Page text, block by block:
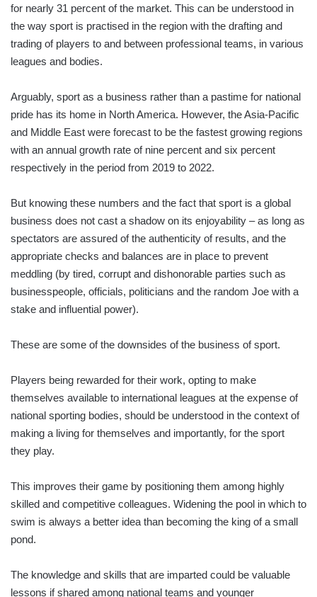
for nearly 31 percent of the market. This can be understood in
the way sport is practised in the region with the drafting and
trading of players to and between professional teams, in various
leagues and bodies.
Arguably, sport as a business rather than a pastime for national
pride has its home in North America. However, the Asia-Pacific
and Middle East were forecast to be the fastest growing regions
with an annual growth rate of nine percent and six percent
respectively in the period from 2019 to 2022.
But knowing these numbers and the fact that sport is a global
business does not cast a shadow on its enjoyability – as long as
spectators are assured of the authenticity of results, and the
appropriate checks and balances are in place to prevent
meddling (by tired, corrupt and dishonorable parties such as
businesspeople, officials, politicians and the random Joe with a
stake and influential power).
These are some of the downsides of the business of sport.
Players being rewarded for their work, opting to make
themselves available to international leagues at the expense of
national sporting bodies, should be understood in the context of
making a living for themselves and importantly, for the sport
they play.
This improves their game by positioning them among highly
skilled and competitive colleagues. Widening the pool in which to
swim is always a better idea than becoming the king of a small
pond.
The knowledge and skills that are imparted could be valuable
lessons if shared among national teams and younger